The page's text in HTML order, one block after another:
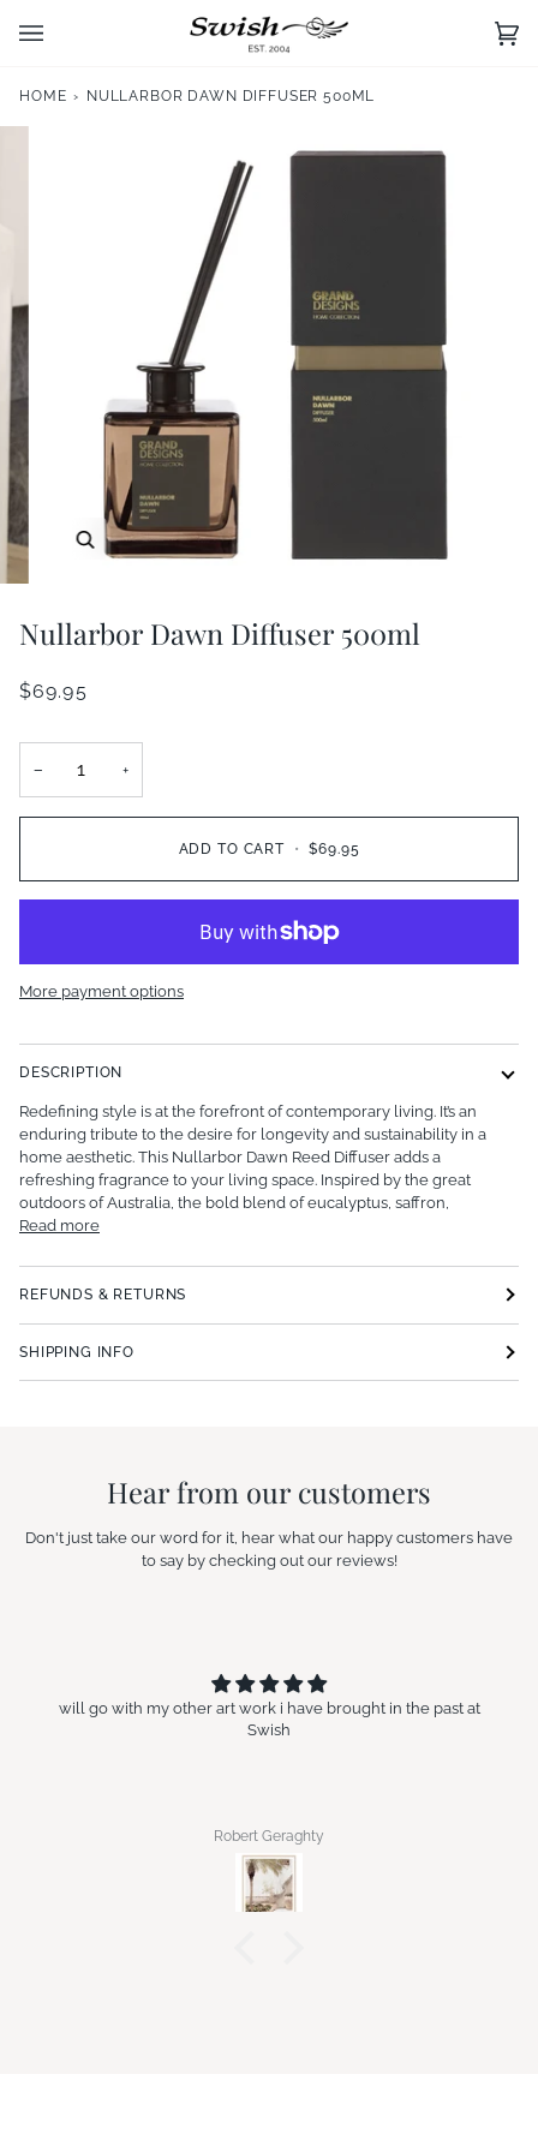
(0)
HOME › NULLARBOR DAWN DIFFUSER 500ML
Zoom
Nullarbor Dawn Diffuser 500ml
$69.95
− +
ADD TO CART • $69.95
More payment options
DESCRIPTION
Redefining style is at the forefront of contemporary living. It’s an
enduring tribute to the desire for longevity and sustainability in a
home aesthetic. This Nullarbor Dawn Reed Diffuser adds a
refreshing fragrance to your living space. Inspired by the great
outdoors of Australia, the bold blend of eucalyptus, saffron,
Read more
REFUNDS & RETURNS
SHIPPING INFO
Hear from our customers
Don't just take our word for it, hear what our happy customers have
to say by checking out our reviews!
will go with my other art work i have brought in the past at
Swish
Robert Geraghty